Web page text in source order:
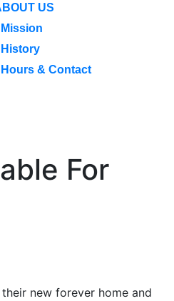
US
Mission
History
Hours & Contact
For
new forever home and